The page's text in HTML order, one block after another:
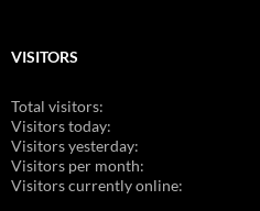
VISITORS
Total visitors:
Visitors today:
Visitors yesterday:
Visitors per month:
Visitors currently online: